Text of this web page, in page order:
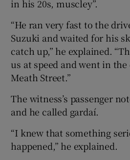
in his 20s, muscley”.
“He ran very fast to the
Suzuki and waited for his
catch up,” he explained.
us at speed and went in
Meath Street.”
The witness’s passenger
and he called gardaí.
“I knew that something
happened,” he explained.